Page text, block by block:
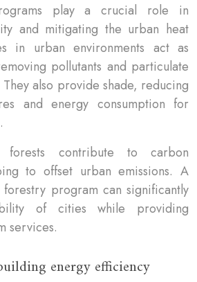
play a crucial role in
and mitigating the urban heat
in urban environments act as
pollutants and particulate
also provide shade, reducing
and energy consumption for
forests contribute to carbon
to offset urban emissions. A
program can significantly
of cities while providing
services.
energy efficiency